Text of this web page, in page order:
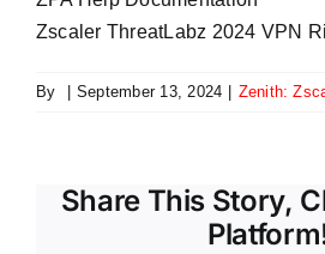
Zscaler ThreatLabz 2024 VPN
By September 13, 2024 Zenith:
Share This Story,